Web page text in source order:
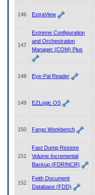
146 ExtraView
147
Extreme Configuration
and Orchestration
Manager (COM) Plus
148 Eye-Pal Reader
149 EZLogic OS
150 Fargo Workbench
151
Fast Dump Restore
Volume Incremental
Backup (FDRINCR)
152
Feith Document
Database (FDD)